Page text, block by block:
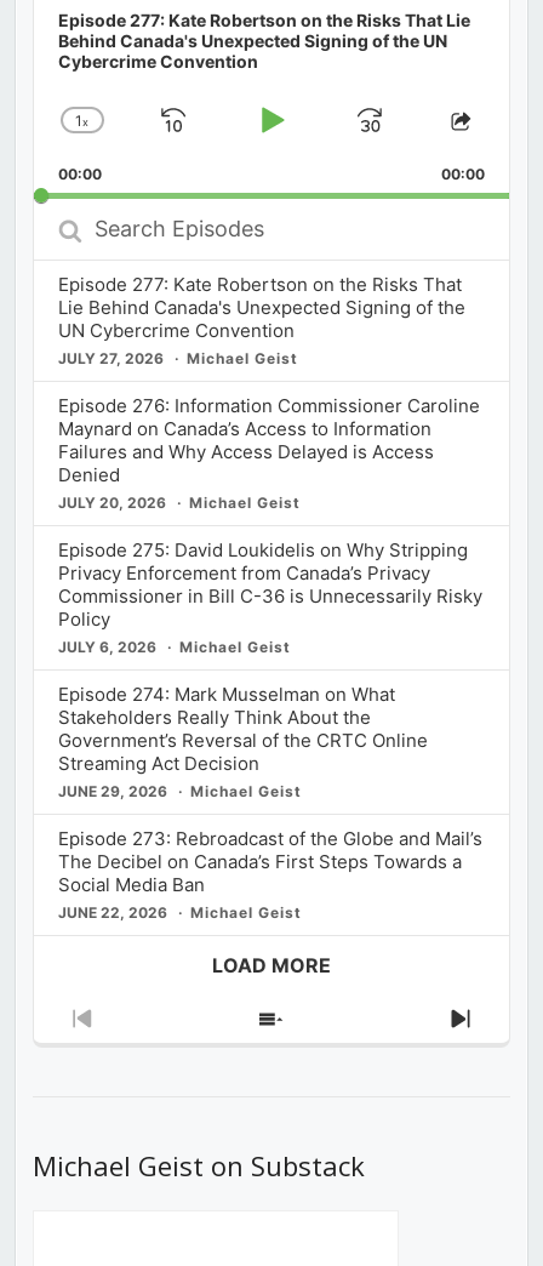
Episode 277: Kate Robertson on the Risks That Lie
Behind Canada's Unexpected Signing of the UN
Cybercrime Convention
Change
Rate
1x
Skip
Play
Jump
Forward
Share
00:00 00:00
Search
Episodes
Episode 277: Kate Robertson on the Risks That
Lie Behind Canada's Unexpected Signing of the
UN Cybercrime Convention
JULY 27, 2026 Michael Geist
Episode 276: Information Commissioner Caroline
Maynard on Canada’s Access to Information
Failures and Why Access Delayed is Access
Denied
JULY 20, 2026 Michael Geist
Episode 275: David Loukidelis on Why Stripping
Privacy Enforcement from Canada’s Privacy
Commissioner in Bill C-36 is Unnecessarily Risky
Policy
JULY 6, 2026 Michael Geist
Episode 274: Mark Musselman on What
Stakeholders Really Think About the
Government’s Reversal of the CRTC Online
Streaming Act Decision
JUNE 29, 2026 Michael Geist
Episode 273: Rebroadcast of the Globe and Mail’s
The Decibel on Canada’s First Steps Towards a
Social Media Ban
JUNE 22, 2026 Michael Geist
LOAD MORE
Previous
Show
Next
Michael Geist on Substack